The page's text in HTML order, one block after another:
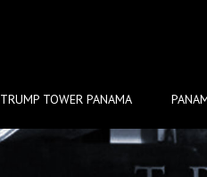
TRUMP TOWER PANAMA